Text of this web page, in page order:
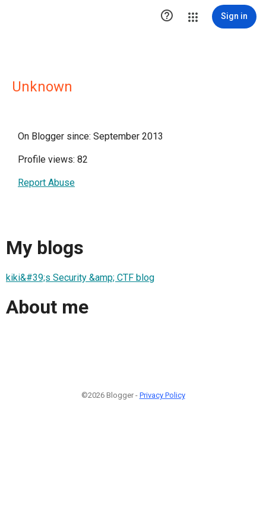
 Sign in
Unknown
On Blogger since: September 2013
Profile views: 82
Report Abuse
My blogs
kiki&#39;s Security &amp; CTF blog
About me
©2026 Blogger - Privacy Policy